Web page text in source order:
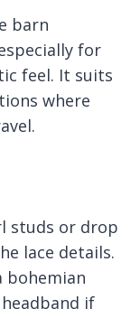
barn
for
feel. It suits
where
studs or drop
lace details.
bohemian
if